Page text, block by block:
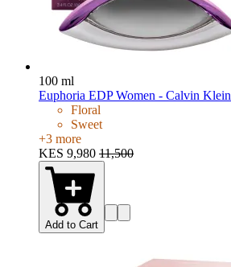
100 ml
Euphoria EDP Women - Calvin Klein
Floral
Sweet
+3 more
KES 9,980 11,500
Add to Cart